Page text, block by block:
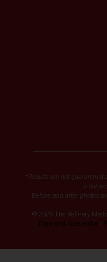
*Results are not guaranteed
is
Before and after photos
© 2026 The Refinery
Diamond Accelerator